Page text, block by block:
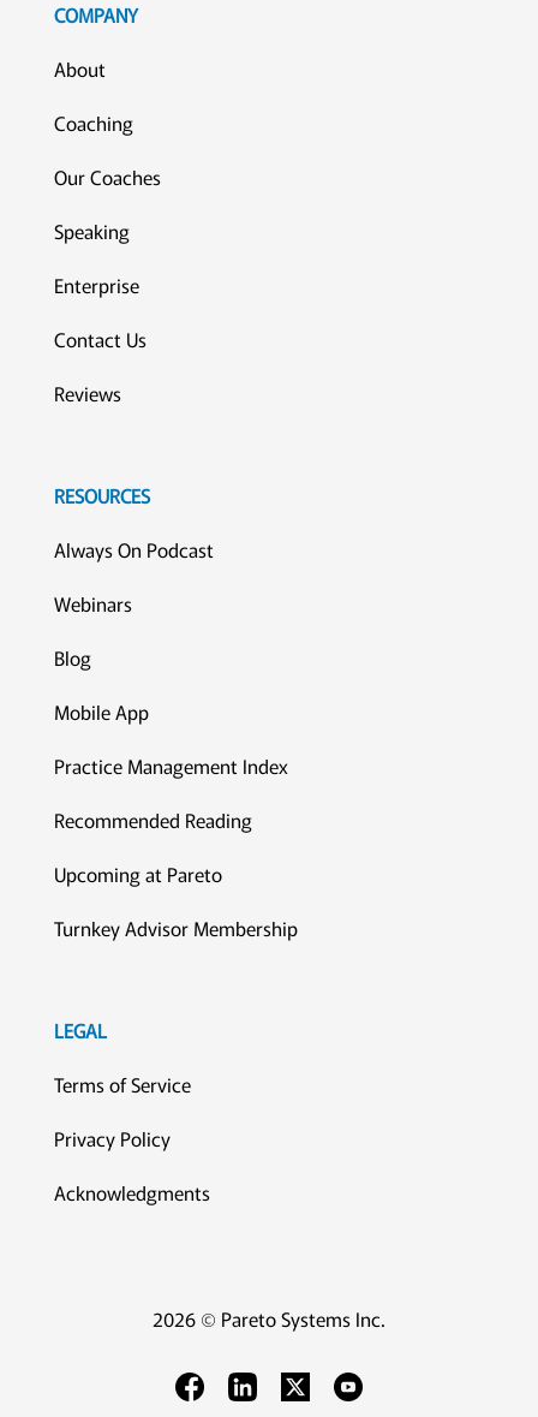
COMPANY
About
Coaching
Our Coaches
Speaking
Enterprise
Contact Us
Reviews
RESOURCES
Always On Podcast
Webinars
Blog
Mobile App
Practice Management Index
Recommended Reading
Upcoming at Pareto
Turnkey Advisor Membership
LEGAL
Terms of Service
Privacy Policy
Acknowledgments
2026 © Pareto Systems Inc.